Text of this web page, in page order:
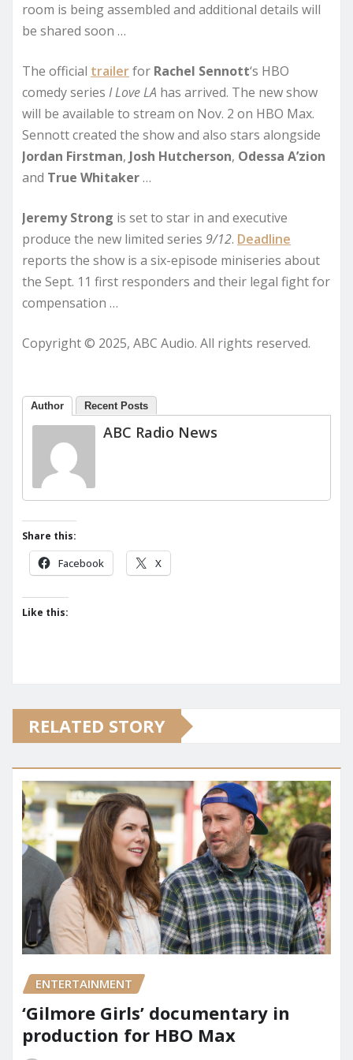
room is being assembled and additional details will
be shared soon …
The official trailerfor Rachel Sennott‘s HBO
comedy series I Love LA has arrived. The new show
will be available to stream on Nov. 2 on HBO Max.
Sennott created the show and also stars alongside
Jordan Firstman, Josh Hutcherson, Odessa A’zion
and True Whitaker…
Jeremy Strong is set to star in and executive
produce the new limited series 9/12. Deadline
reports the show is a six-episode miniseries about
the Sept. 11 first responders and their legal fight for
compensation …
Copyright © 2025, ABC Audio. All rights reserved.
Author Recent Posts
ABC Radio News
Share this:
Facebook X
Like this:
RELATED STORY
ENTERTAINMENT
‘Gilmore Girls’ documentary in
production for HBO Max